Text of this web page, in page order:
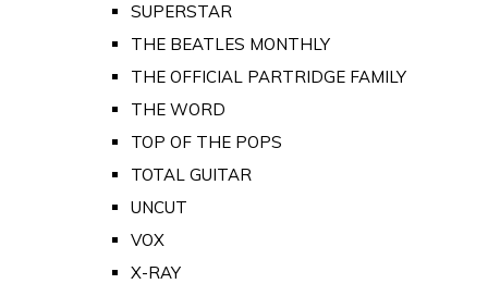
SUPERSTAR
THE BEATLES MONTHLY
THE OFFICIAL PARTRIDGE FAMILY
THE WORD
TOP OF THE POPS
TOTAL GUITAR
UNCUT
VOX
X-RAY